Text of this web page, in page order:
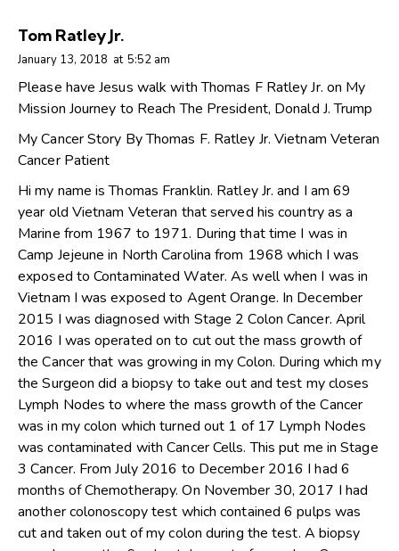
Tom Ratley Jr.
January 13, 2018 at 5:52 am
Please have Jesus walk with Thomas F Ratley Jr. on My
Mission Journey to Reach The President, Donald J. Trump
My Cancer Story By Thomas F. Ratley Jr. Vietnam Veteran
Cancer Patient
Hi my name is Thomas Franklin. Ratley Jr. and I am 69
year old Vietnam Veteran that served his country as a
Marine from 1967 to 1971. During that time I was in
Camp Jejeune in North Carolina from 1968 which I was
exposed to Contaminated Water. As well when I was in
Vietnam I was exposed to Agent Orange. In December
2015 I was diagnosed with Stage 2 Colon Cancer. April
2016 I was operated on to cut out the mass growth of
the Cancer that was growing in my Colon. During which my
the Surgeon did a biopsy to take out and test my closes
Lymph Nodes to where the mass growth of the Cancer
was in my colon which turned out 1 of 17 Lymph Nodes
was contaminated with Cancer Cells. This put me in Stage
3 Cancer. From July 2016 to December 2016 I had 6
months of Chemotherapy. On November 30, 2017 I had
another colonoscopy test which contained 6 pulps was
cut and taken out of my colon during the test. A biopsy